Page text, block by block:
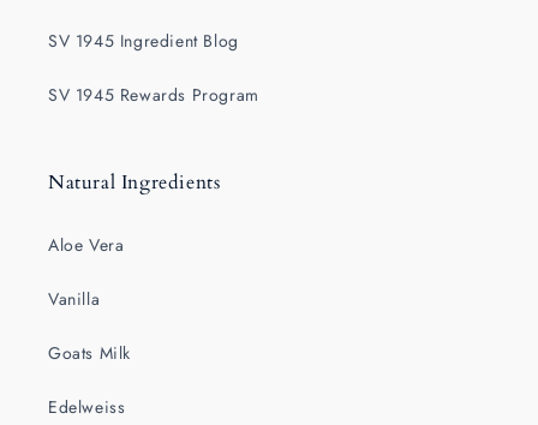
SV 1945 Ingredient Blog
SV 1945 Rewards Program
Natural Ingredients
Aloe Vera
Vanilla
Goats Milk
Edelweiss